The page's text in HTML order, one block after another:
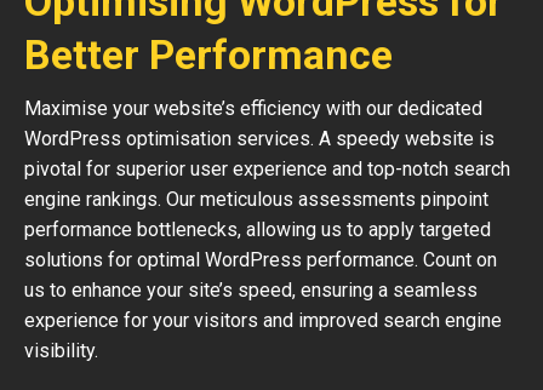
Better Performance
Maximise your website’s efficiency with our dedicated
WordPress optimisation services. A speedy website is
pivotal for superior user experience and top-notch search
engine rankings. Our meticulous assessments pinpoint
performance bottlenecks, allowing us to apply targeted
solutions for optimal WordPress performance. Count on
us to enhance your site’s speed, ensuring a seamless
experience for your visitors and improved search engine
visibility.